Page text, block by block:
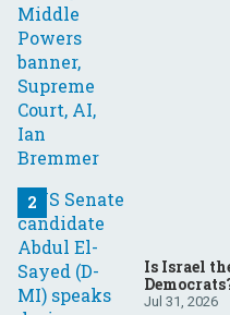
Is Israel
Jul 31, 2026